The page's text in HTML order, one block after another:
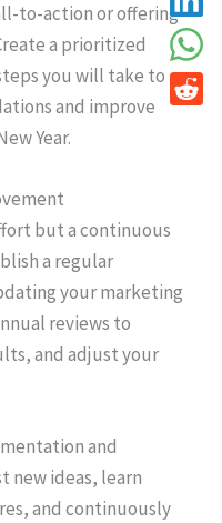
to-action or offering
a prioritized
you will take to
and improve
Year.
but a continuous
a regular
your marketing
reviews to
and adjust your
and
new ideas, learn
and continuously